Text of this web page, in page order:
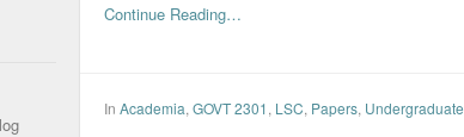
Continue Reading…
In Academia, GOVT 2301, LSC, Papers, Undergraduate